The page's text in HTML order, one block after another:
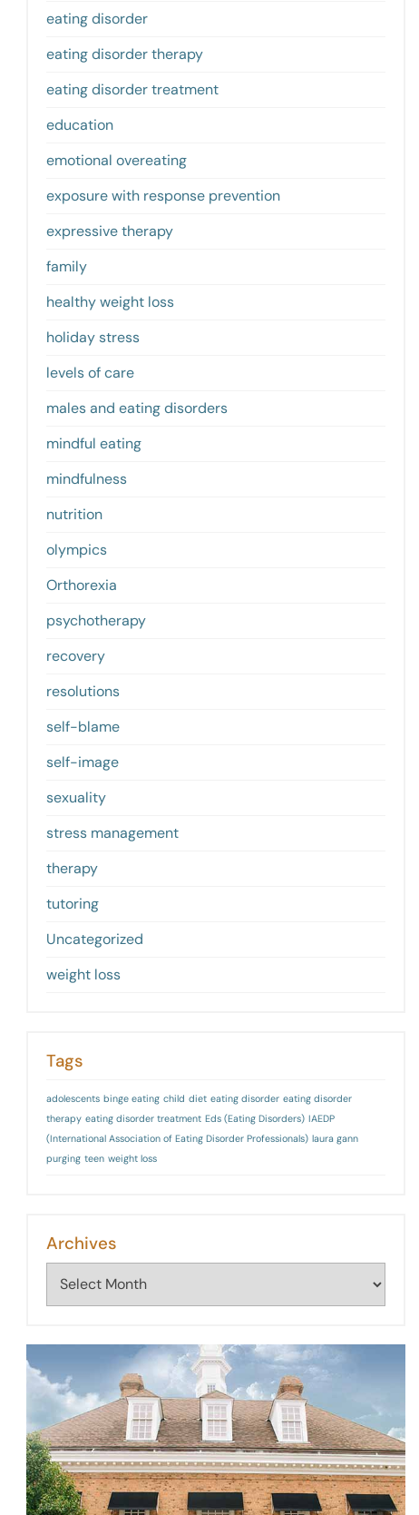
eating disorder
eating disorder therapy
eating disorder treatment
education
emotional overeating
exposure with response prevention
expressive therapy
family
healthy weight loss
holiday stress
levels of care
males and eating disorders
mindful eating
mindfulness
nutrition
olympics
Orthorexia
psychotherapy
recovery
resolutions
self-blame
self-image
sexuality
stress management
therapy
tutoring
Uncategorized
weight loss
Tags
adolescents binge eating child diet eating disorder eating disorder
therapy eating disorder treatment Eds (Eating Disorders) IAEDP
(International Association of Eating Disorder Professionals) laura gann
purging teen weight loss
Archives
Archives